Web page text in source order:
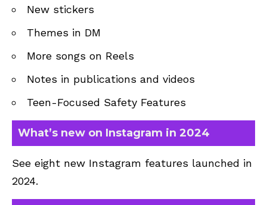
New stickers
Themes in DM
More songs on Reels
Notes in publications and videos
Teen-Focused Safety Features
What’s new on Instagram in 2024
See eight new Instagram features launched in
2024.